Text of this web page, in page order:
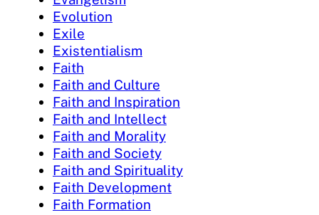
Evolution
Exile
Existentialism
Faith
Faith and Culture
Faith and Inspiration
Faith and Intellect
Faith and Morality
Faith and Society
Faith and Spirituality
Faith Development
Faith Formation